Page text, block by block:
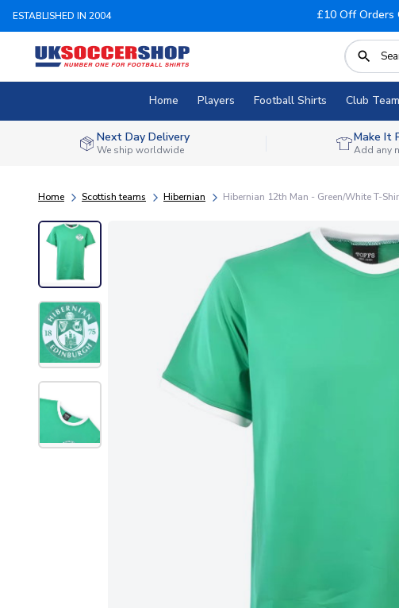
ESTABLISHED IN 2004 £10 Off Orders
Home Players Football Shirts Club
Next Day Delivery
We ship worldwide
Make It
Add any
Home Scottish teams Hibernian Hibernian 12th Man - Green/White T-